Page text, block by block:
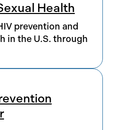
Health
prevention and
in the U.S. through